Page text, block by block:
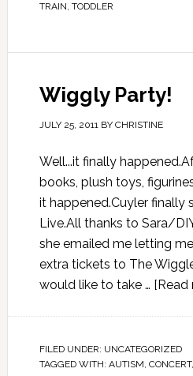
TRAIN, TODDLER
Wiggly Party!
JULY 25, 2011BY CHRISTINE
Well...it finally
books, plush toys,
it happened.Cuyler finally
Live.All thanks to Sara/
she emailed me letting
extra tickets to The
would like to take … [Read
FILED UNDER: UNCATEGORIZED
TAGGED WITH: AUTISM, CONCERT,